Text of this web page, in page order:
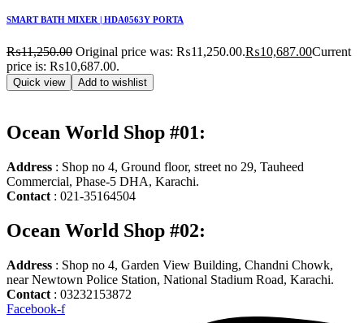
SMART BATH MIXER | HDA0563Y PORTA
₨11,250.00 Original price was: ₨11,250.00.₨10,687.00Current
price is: ₨10,687.00.
Quick view Add to wishlist
Ocean World Shop #01:
Address : Shop no 4, Ground floor, street no 29, Tauheed
Commercial, Phase-5 DHA, Karachi.
Contact : 021-35164504
Ocean World Shop #02:
Address : Shop no 4, Garden View Building, Chandni Chowk,
near Newtown Police Station, National Stadium Road, Karachi.
Contact : 03232153872
Facebook-f